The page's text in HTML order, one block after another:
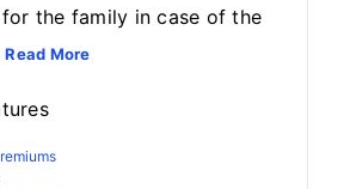
the family in case of the
Read More